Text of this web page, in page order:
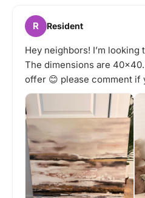
R Resident
Hey neighbors! I’m looking
The dimensions are
offer 😊 please comment if